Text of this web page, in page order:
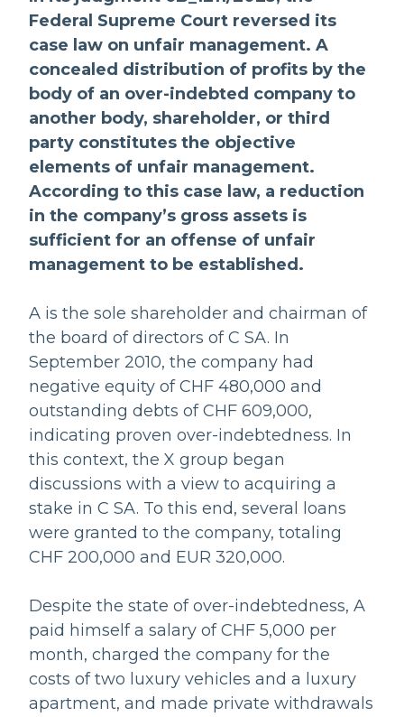
Federal Supreme Court reversed its
case law on unfair management. A
concealed distribution of profits by the
body of an over-indebted company to
another body, shareholder, or third
party constitutes the objective
elements of unfair management.
According to this case law, a reduction
in the company’s gross assets is
sufficient for an offense of unfair
management to be established.
A is the sole shareholder and chairman of
the board of directors of C SA. In
September 2010, the company had
negative equity of CHF 480,000 and
outstanding debts of CHF 609,000,
indicating proven over-indebtedness. In
this context, the X group began
discussions with a view to acquiring a
stake in C SA. To this end, several loans
were granted to the company, totaling
CHF 200,000 and EUR 320,000.
Despite the state of over-indebtedness, A
paid himself a salary of CHF 5,000 per
month, charged the company for the
costs of two luxury vehicles and a luxury
apartment, and made private withdrawals